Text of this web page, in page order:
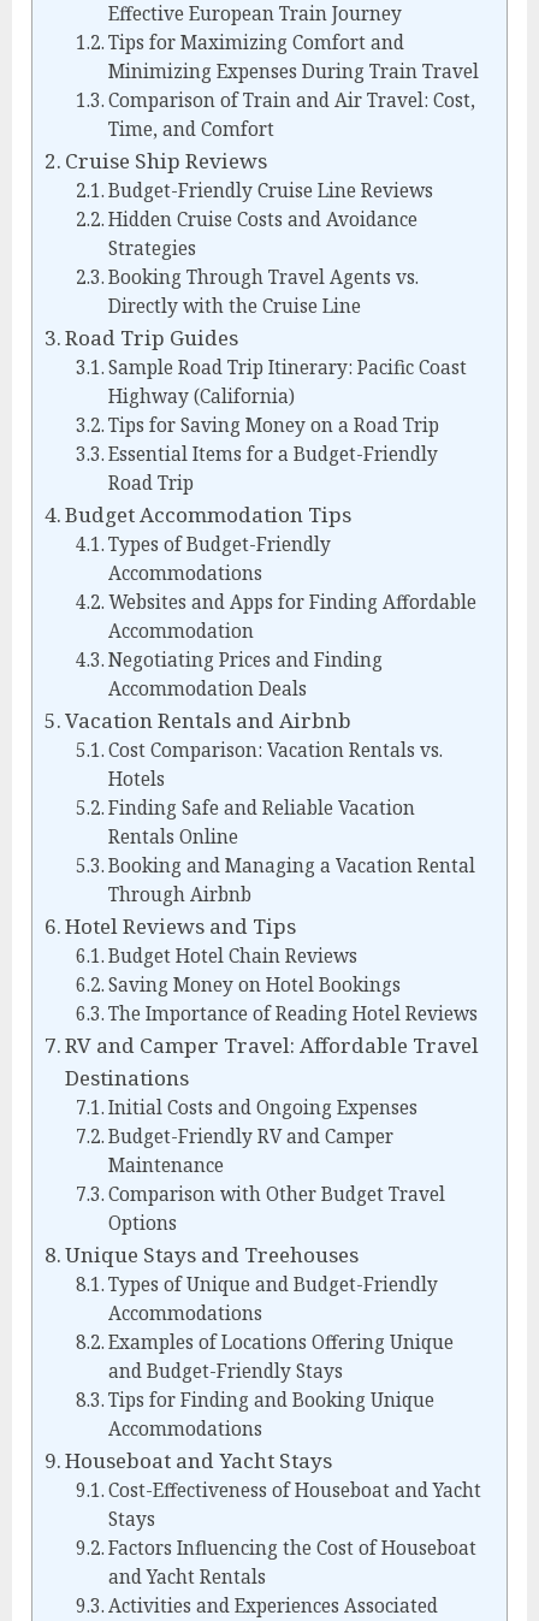
Effective European Train Journey
Tips for Maximizing Comfort and
Minimizing Expenses During Train Travel
Comparison of Train and Air Travel: Cost,
Time, and Comfort
Cruise Ship Reviews
Budget-Friendly Cruise Line Reviews
Hidden Cruise Costs and Avoidance
Strategies
Booking Through Travel Agents vs.
Directly with the Cruise Line
Road Trip Guides
Sample Road Trip Itinerary: Pacific Coast
Highway (California)
Tips for Saving Money on a Road Trip
Essential Items for a Budget-Friendly
Road Trip
Budget Accommodation Tips
Types of Budget-Friendly
Accommodations
Websites and Apps for Finding Affordable
Accommodation
Negotiating Prices and Finding
Accommodation Deals
Vacation Rentals and Airbnb
Cost Comparison: Vacation Rentals vs.
Hotels
Finding Safe and Reliable Vacation
Rentals Online
Booking and Managing a Vacation Rental
Through Airbnb
Hotel Reviews and Tips
Budget Hotel Chain Reviews
Saving Money on Hotel Bookings
The Importance of Reading Hotel Reviews
RV and Camper Travel: Affordable Travel
Destinations
Initial Costs and Ongoing Expenses
Budget-Friendly RV and Camper
Maintenance
Comparison with Other Budget Travel
Options
Unique Stays and Treehouses
Types of Unique and Budget-Friendly
Accommodations
Examples of Locations Offering Unique
and Budget-Friendly Stays
Tips for Finding and Booking Unique
Accommodations
Houseboat and Yacht Stays
Cost-Effectiveness of Houseboat and Yacht
Stays
Factors Influencing the Cost of Houseboat
and Yacht Rentals
Activities and Experiences Associated